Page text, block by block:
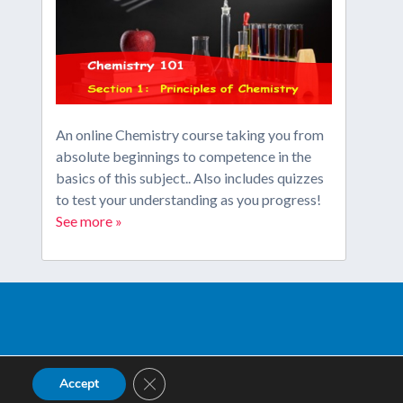
An online Chemistry course taking you from
absolute beginnings to competence in the
basics of this subject.. Also includes quizzes
to test your understanding as you progress!
See more »
Accept Close GDPR Cookie Banner